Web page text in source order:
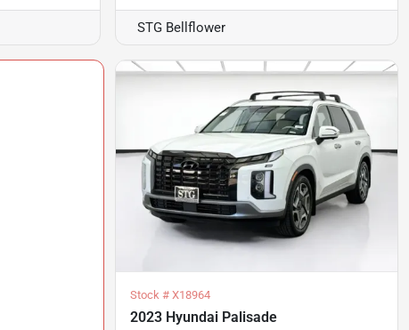
STG Bellflower
Stock # X18964
2023 Hyundai Palisade